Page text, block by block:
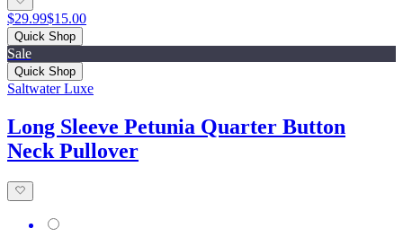
$29.99$15.00
Quick Shop
Sale
Quick Shop
Saltwater Luxe
Long Sleeve Petunia Quarter Button
Neck Pullover